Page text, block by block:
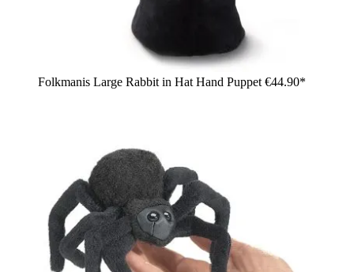
Folkmanis Large Rabbit in Hat Hand Puppet €44.90*